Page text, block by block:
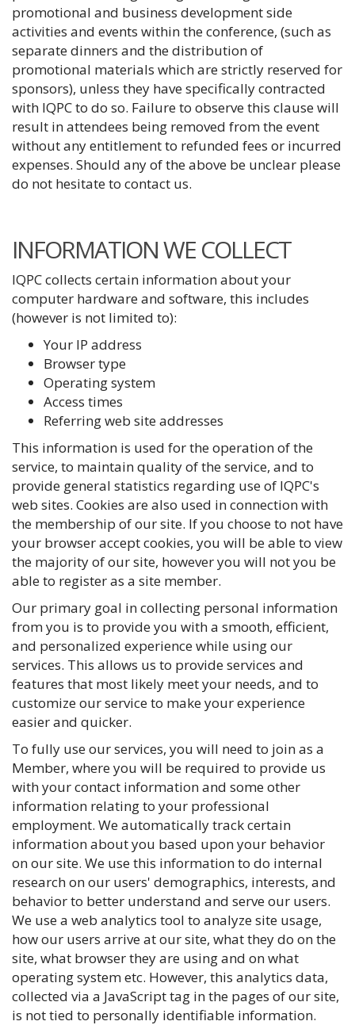
promotional and business development side
activities and events within the conference, (such as
separate dinners and the distribution of
promotional materials which are strictly reserved for
sponsors), unless they have specifically contracted
with IQPC to do so. Failure to observe this clause will
result in attendees being removed from the event
without any entitlement to refunded fees or incurred
expenses. Should any of the above be unclear please
do not hesitate to contact us.
INFORMATION WE COLLECT
IQPC collects certain information about your
computer hardware and software, this includes
(however is not limited to):
Your IP address
Browser type
Operating system
Access times
Referring web site addresses
This information is used for the operation of the
service, to maintain quality of the service, and to
provide general statistics regarding use of IQPC's
web sites. Cookies are also used in connection with
the membership of our site. If you choose to not have
your browser accept cookies, you will be able to view
the majority of our site, however you will not you be
able to register as a site member.
Our primary goal in collecting personal information
from you is to provide you with a smooth, efficient,
and personalized experience while using our
services. This allows us to provide services and
features that most likely meet your needs, and to
customize our service to make your experience
easier and quicker.
To fully use our services, you will need to join as a
Member, where you will be required to provide us
with your contact information and some other
information relating to your professional
employment. We automatically track certain
information about you based upon your behavior
on our site. We use this information to do internal
research on our users' demographics, interests, and
behavior to better understand and serve our users.
We use a web analytics tool to analyze site usage,
how our users arrive at our site, what they do on the
site, what browser they are using and on what
operating system etc. However, this analytics data,
collected via a JavaScript tag in the pages of our site,
is not tied to personally identifiable information.